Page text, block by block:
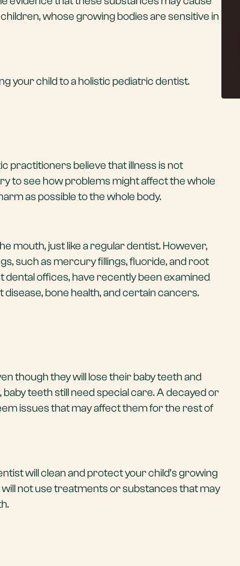
whose growing bodies are sensitive in
your child to a holistic pediatric dentist.
practitioners believe that illness is not
to see how problems might affect the whole
as possible to the whole body.
mouth, just like a regular dentist. However,
such as mercury fillings, fluoride, and root
offices, have recently been examined
bone health, and certain cancers.
though they will lose their baby teeth and
teeth still need special care. A decayed or
issues that may affect them for the rest of
will clean and protect your child’s growing
not use treatments or substances that may